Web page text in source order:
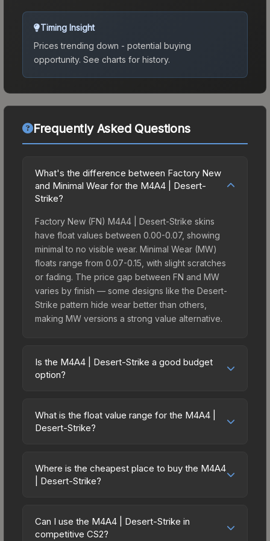
Timing Insight
Prices trending down - potential buying
opportunity. See charts for history.
Frequently Asked Questions
What's the difference between Factory New
and Minimal Wear for the M4A4 | Desert-
Strike?
Factory New (FN) M4A4 | Desert-Strike skins
have float values between 0.00-0.07, showing
minimal to no visible wear. Minimal Wear (MW)
floats range from 0.07-0.15, with slight scratches
or fading. The price gap between FN and MW
varies by finish — some designs like the Desert-
Strike pattern hide wear better than others,
making MW versions a strong value alternative.
Is the M4A4 | Desert-Strike a good budget
option?
budget-friendly choice. Priced affordably, it offers
the Desert-Strike aesthetic without breaking the
spending on multiple skins rather than one
expensive item. The lower price point also means
What is the float value range for the M4A4 |
Desert-Strike?
on a scale from 0.00 (perfect) to 1.00 (maximum
wear). With a float range of 0.00 to 0.70, this skin
(e.g., 0.01 vs 0.06 in Factory New) result in
cleaner appearances and typically command
Where is the cheapest place to buy the M4A4
| Desert-Strike?
marketplaces due to fees, regional pricing, and
seller competition. This skin can be obtained by
Can I use the M4A4 | Desert-Strike in
competitive CS2?